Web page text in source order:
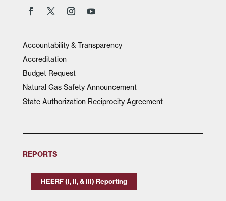
Accountability & Transparency
Accreditation
Budget Request
Natural Gas Safety Announcement
State Authorization Reciprocity Agreement
REPORTS
HEERF (I, II, & III) Reporting